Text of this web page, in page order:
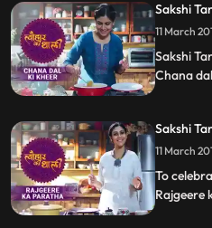
Sakshi Tanwar
jaggery
Sakshi
Chana
Sakshi
paratha for Ekadashi | #TyohaarKiThaali
Special
To
Rajgeere